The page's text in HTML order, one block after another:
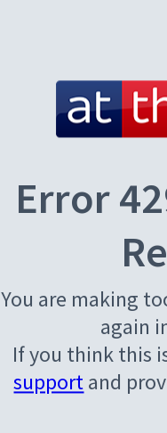
Error
You are making
again
If you think this
supportand